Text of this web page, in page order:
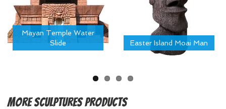
Mayan Temple Water
Slide
Easter Island Moai Man
MoreSculptures Products